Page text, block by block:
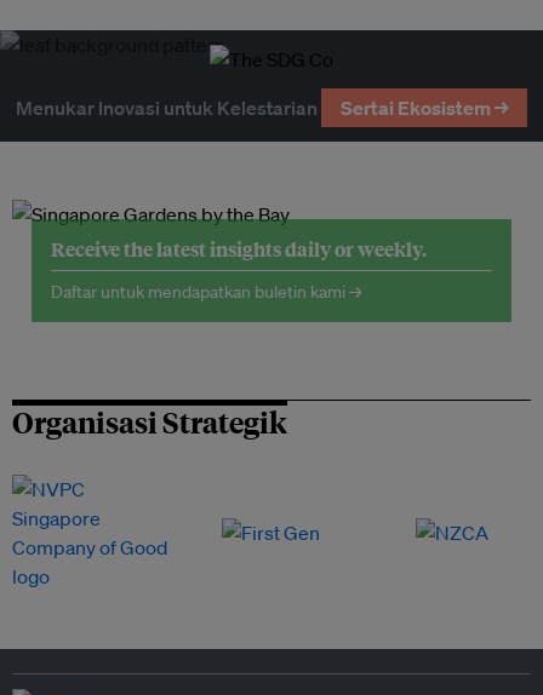
Menukar Inovasi untuk Kelestarian Sertai Ekosistem →
Receive the latest insights daily or weekly.
Daftar untuk mendapatkan buletin kami →
Organisasi Strategik